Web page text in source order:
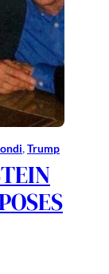
, Trump